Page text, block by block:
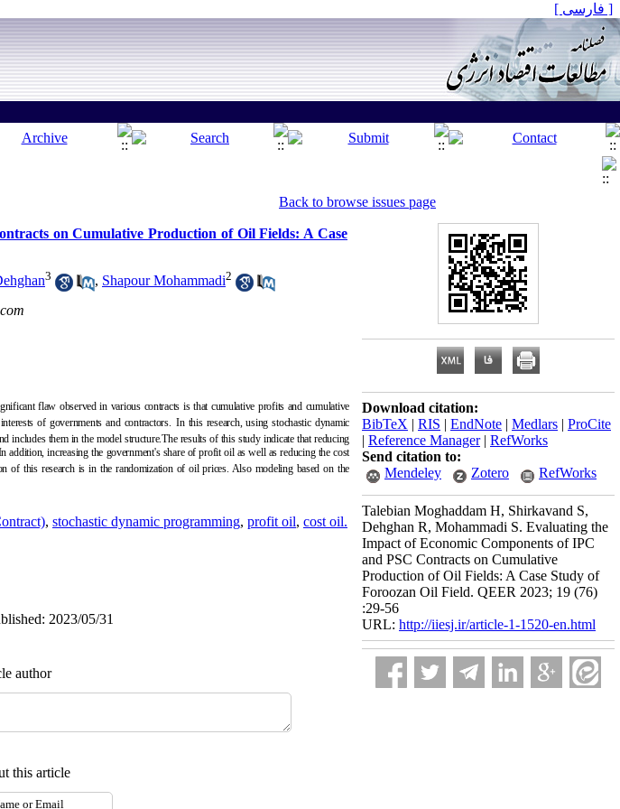
[ فارسی ]
Back to browse issues page
on Cumulative Production of Oil Fields: A Case
3 , Shapour Mohammadi2
flaw observed in various contracts is that cumulative profits and cumulative
of governments and contractors. In this research, using stochastic dynamic
includes them in the model structure.The results of this study indicate that reducing
increasing the government's share of profit oil as well as reducing the cost
of this research is in the randomization of oil prices. Also modeling based on the
, stochastic dynamic programming, profit oil, cost oil.
2023/05/31
author
this article
Download citation:
BibTeX | RIS | EndNote | Medlars | ProCite
| Reference Manager| RefWorks
Send citation to:
Mendeley
Zotero RefWorks
Talebian Moghaddam H, Shirkavand S,
Dehghan R, Mohammadi S. Evaluating the
Impact of Economic Components of IPC
and PSC Contracts on Cumulative
Production of Oil Fields: A Case Study of
Foroozan Oil Field. QEER 2023; 19 (76)
:29-56
URL: http://iiesj.ir/article-1-1520-en.html